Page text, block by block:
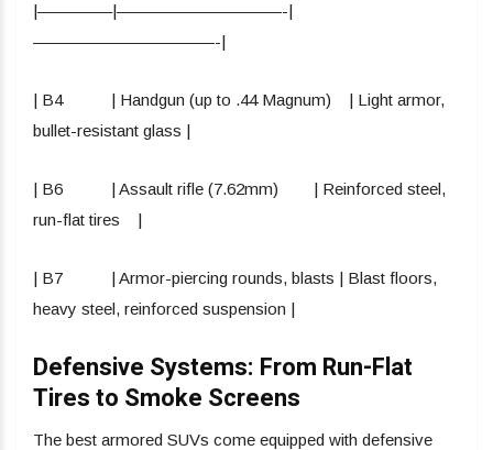
|————–|——————————-|
———————————-|
| B4 | Handgun (up to .44 Magnum) | Light armor,
bullet-resistant glass |
| B6 | Assault rifle (7.62mm) | Reinforced steel,
run-flat tires |
| B7 | Armor-piercing rounds, blasts | Blast floors,
heavy steel, reinforced suspension |
Defensive Systems: From Run-Flat
Tires to Smoke Screens
The best armored SUVs come equipped with defensive